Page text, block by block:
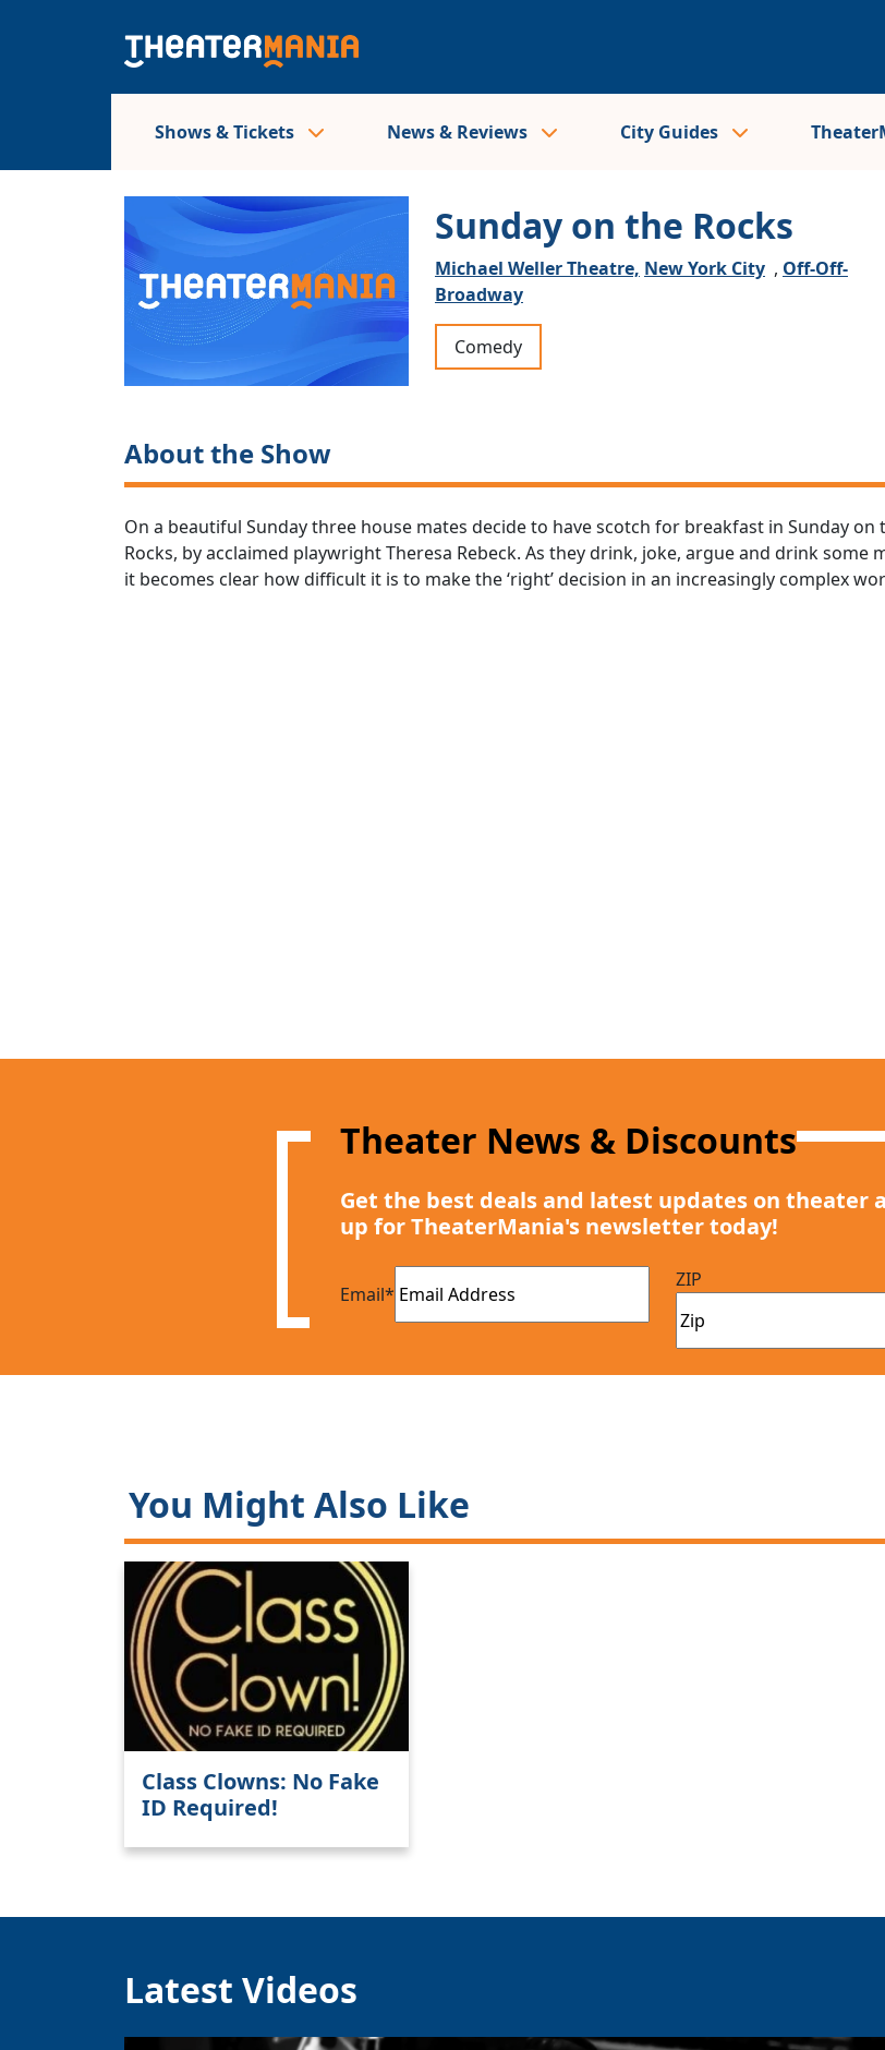
Shows & Tickets News & Reviews City Guides
Sunday on the Rocks
Michael Weller Theatre, New York City , Off-Off-
Broadway
Comedy
About the Show
On a beautiful Sunday three house mates decide to have scotch for breakfast in Sunday on
Rocks, by acclaimed playwright Theresa Rebeck. As they drink, joke, argue and drink some
it becomes clear how difficult it is to make the ‘right’ decision in an increasingly complex
Theater News & Discounts
Get the best deals and latest updates on theater
up for TheaterMania's newsletter today!
Email*
ZIP
You Might Also Like
Class Clowns: No Fake
ID Required!
Latest Videos